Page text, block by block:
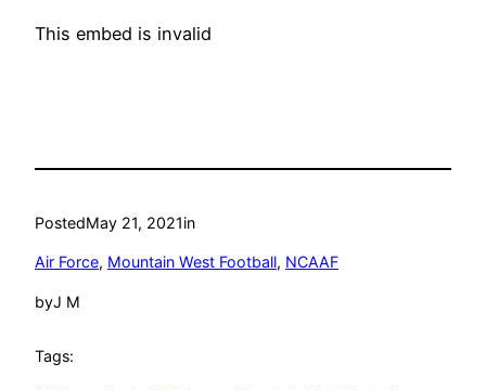
This embed is invalid
PostedMay 21, 2021in
Air Force, Mountain West Football, NCAAF
byJ M
Tags: